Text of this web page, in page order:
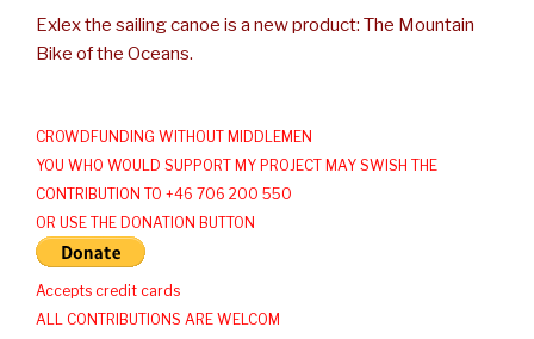
Exlex the sailing canoe is a new product: The Mountain
Bike of the Oceans.
CROWDFUNDING WITHOUT MIDDLEMEN
YOU WHO WOULD SUPPORT MY PROJECT MAY SWISH THE
CONTRIBUTION TO +46 706 200 550
OR USE THE DONATION BUTTON
Accepts credit cards
ALL CONTRIBUTIONS ARE WELCOM